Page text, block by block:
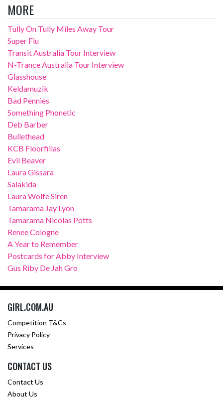
MORE
Tully On Tully Miles Away Tour
Super Flu
Transit Australia Tour Interview
N-Trance Australia Tour Interview
Glasshouse
Keldamuzik
Bad Pennies
Something Phonetic
Deb Barber
Bullethead
KCB Floorfillas
Evil Beaver
Laura Gissara
Salakida
Laura Wolfe Siren
Tamarama Jay Lyon
Tamarama Nicolas Potts
Renee Cologne
A Year to Remember
Postcards for Abby Interview
Gus Riby De Jah Gro
GIRL.COM.AU
Competition T&Cs
Privacy Policy
Services
CONTACT US
Contact Us
About Us